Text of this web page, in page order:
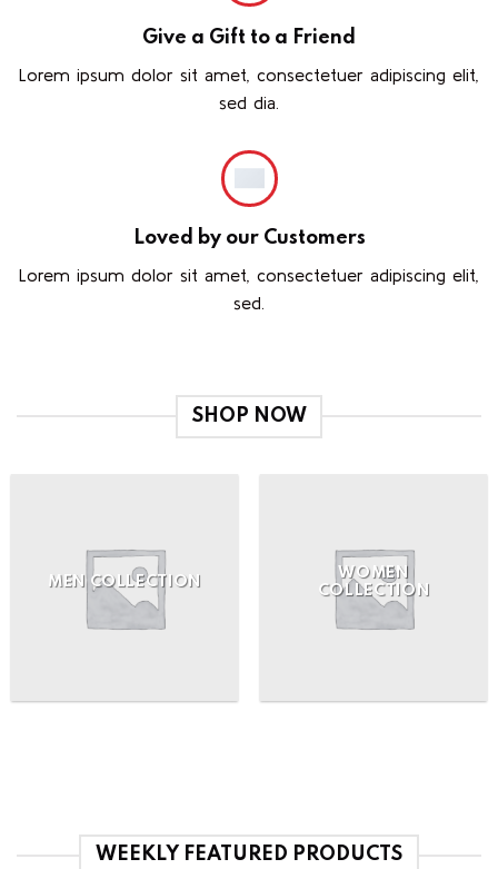
Give a Gift to a Friend
Lorem ipsum dolor sit amet, consectetuer adipiscing elit,
sed dia.
Loved by our Customers
Lorem ipsum dolor sit amet, consectetuer adipiscing elit,
sed.
SHOP NOW
MEN COLLECTION
WOMEN
COLLECTION
WEEKLY FEATURED PRODUCTS